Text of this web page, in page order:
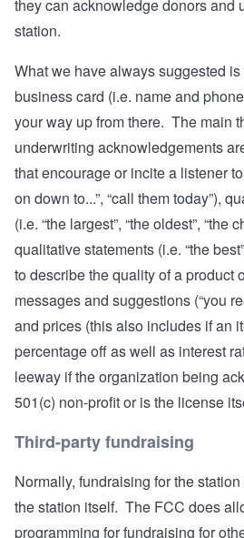
they can acknowledge donors and
station.
What we have always suggested
business card (i.e. name and
your way up from there. The main
underwriting acknowledgements
that encourage or incite a listener
on down to...”, “call them today”),
(i.e. “the largest”, “the oldest”, “the
qualitative statements (i.e. “the
to describe the quality of a product
messages and suggestions (“you
and prices (this also includes if an
percentage off as well as interest
leeway if the organization being
501(c) non-profit or is the license
Third-party fundraising
Normally, fundraising for the
the station itself. The FCC does
programming for fundraising for